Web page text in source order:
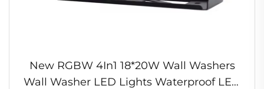
New RGBW 4In1 18*20W Wall Washers
Wall Washer LED Lights Waterproof LED